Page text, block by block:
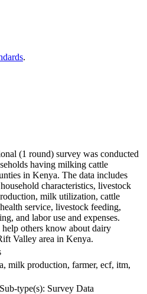
.
(1 round) survey was conducted
having milking cattle
in Kenya. The data includes
characteristics, livestock
milk utilization, cattle
service, livestock feeding,
and labor use and expenses.
others know about dairy
Valley area in Kenya.
milk production, farmer, ecf, itm,
type(s): Survey Data